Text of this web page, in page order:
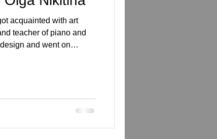
acquainted with art
teacher of piano and
and went on